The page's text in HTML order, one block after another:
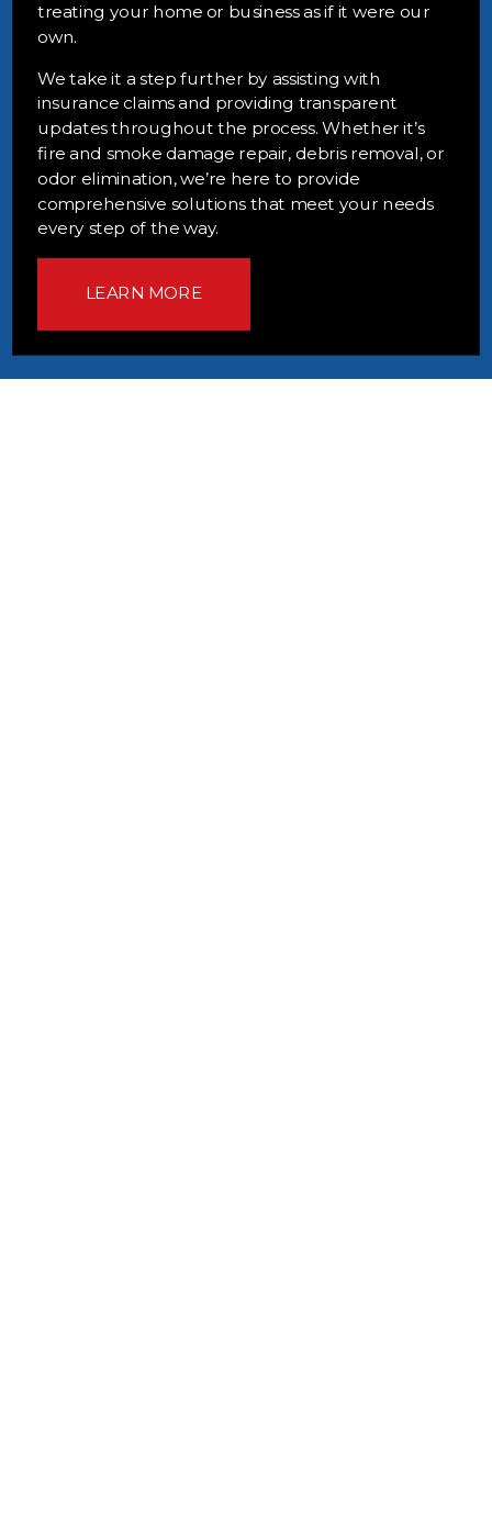
treating your home or business as if it were our
own.
We take it a step further by assisting with
insurance claims and providing transparent
updates throughout the process. Whether it’s
fire and smoke damage repair, debris removal, or
odor elimination, we’re here to provide
comprehensive solutions that meet your needs
every step of the way.
LEARN MORE